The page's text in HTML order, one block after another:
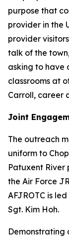
purpose that
provider in the
provider
talk of the
asking to have
classrooms at
Carroll, career
Joint
The outreach
uniform to
Patuxent
the Air Force
AFJROTC is
Sgt. Kim Hoh.
Demonstrating